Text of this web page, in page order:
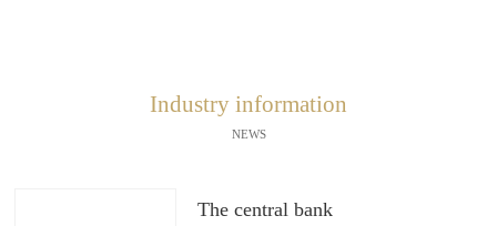
Industry information
NEWS
The central bank